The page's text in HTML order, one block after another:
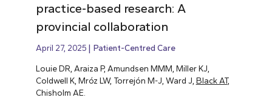
practice-based research: A
provincial collaboration
April 27, 2025 Patient-Centred Care
Louie DR, Araiza P, Amundsen MMM, Miller KJ,
Coldwell K, Mróz LW, Torrejón M-J, Ward J, Black AT,
Chisholm AE.